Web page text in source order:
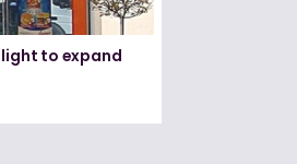
light to expand